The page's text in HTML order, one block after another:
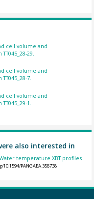
cell volume and
29.
cell volume and
7.
cell volume and
1.
also interested in
temperature XBT profiles
PANGAEA.358738